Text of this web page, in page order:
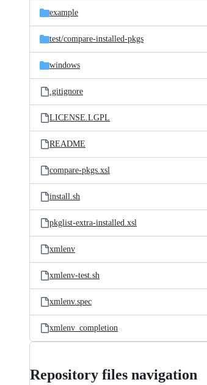
example
test/compare-installed-pkgs
windows
.gitignore
LICENSE.LGPL
README
compare-pkgs.xsl
install.sh
pkglist-extra-installed.xsl
xmlenv
xmlenv-test.sh
xmlenv.spec
xmlenv_completion
Repository files navigation